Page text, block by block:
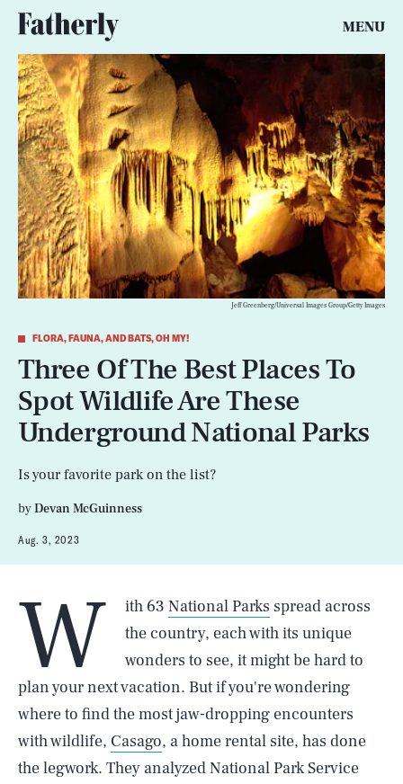
MENU
FLORA, FAUNA, AND BATS, OH MY!
Three Of The Best Places To
Spot Wildlife Are These
Underground National Parks
Is your favorite park on the list?
byDevan McGuinness
Aug. 3, 2023
Jeff Greenberg/Universal Images Group/Getty Images
W ith 63 National Parks spread across
the country, each with its unique
wonders to see, it might be hard to
plan your next vacation. But if you're wondering
where to find the most jaw-dropping encounters
with wildlife, Casago, a home rental site, has done
the legwork. They analyzed National Park Service